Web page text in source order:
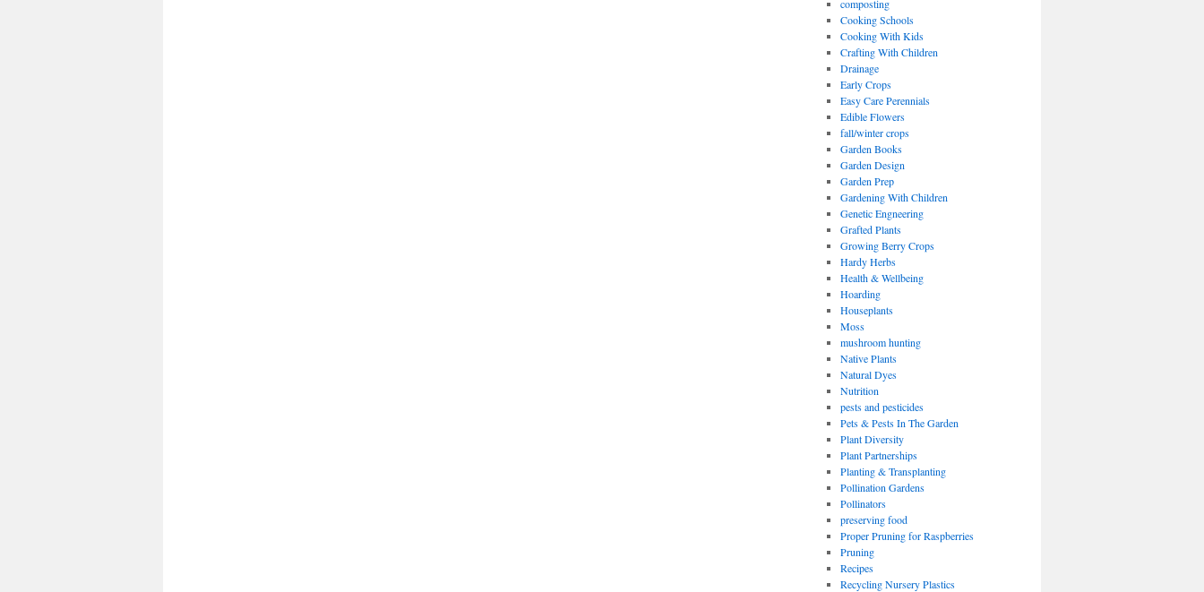
composting
Cooking Schools
Cooking With Kids
Crafting With Children
Drainage
Early Crops
Easy Care Perennials
Edible Flowers
fall/winter crops
Garden Books
Garden Design
Garden Prep
Gardening With Children
Genetic Engneering
Grafted Plants
Growing Berry Crops
Hardy Herbs
Health & Wellbeing
Hoarding
Houseplants
Moss
mushroom hunting
Native Plants
Natural Dyes
Nutrition
pests and pesticides
Pets & Pests In The Garden
Plant Diversity
Plant Partnerships
Planting & Transplanting
Pollination Gardens
Pollinators
preserving food
Proper Pruning for Raspberries
Pruning
Recipes
Recycling Nursery Plastics